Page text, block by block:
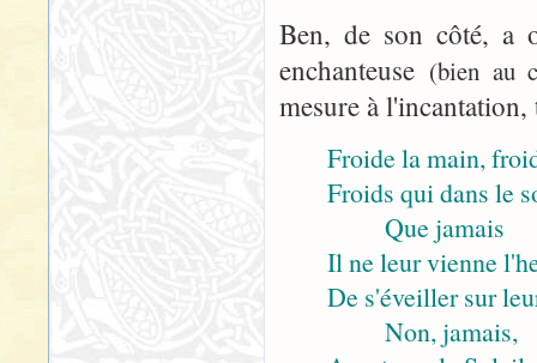
Ben, de son côté, a
enchanteuse (bien au
mesure à l'incantation,
Froide la main,
Froids qui dans le
Que jamais
Il ne leur vienne
De s'éveiller sur
Non, jamais,